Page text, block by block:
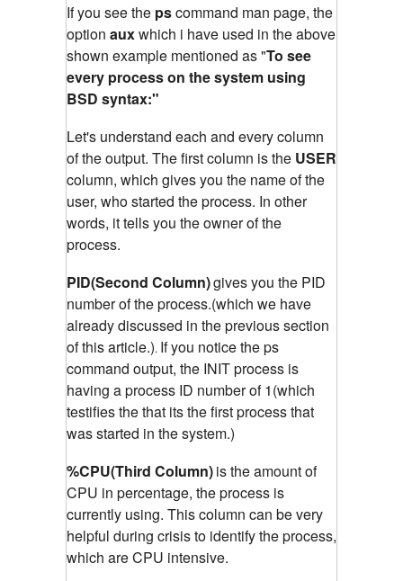
If you see the pscommand man page, the
option auxwhich i have used in the above
shown example mentioned as "To see
every process on the system using
BSD syntax:"
Let's understand each and every column
of the output. The first column is the USER
column, which gives you the name of the
user, who started the process. In other
words, it tells you the owner of the
process.
PID(Second Column)gives you the PID
number of the process.(which we have
already discussed in the previous section
of this article.). If you notice the ps
command output, the INIT process is
having a process ID number of 1(which
testifies the that its the first process that
was started in the system.)
%CPU(Third Column)is the amount of
CPU in percentage, the process is
currently using. This column can be very
helpful during crisis to identify the process,
which are CPU intensive.